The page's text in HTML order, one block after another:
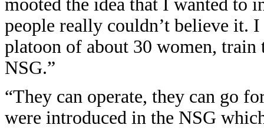
mooted the idea that I wanted to
people really couldn’t believe it.
platoon of about 30 women, train
NSG.”
“They can operate, they can go
were introduced in the NSG